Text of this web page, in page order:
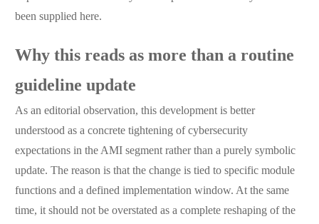
been supplied here.
Why this reads as more than a routine
guideline update
As an editorial observation, this development is better
understood as a concrete tightening of cybersecurity
expectations in the AMI segment rather than a purely symbolic
update. The reason is that the change is tied to specific module
functions and a defined implementation window. At the same
time, it should not be overstated as a complete reshaping of the